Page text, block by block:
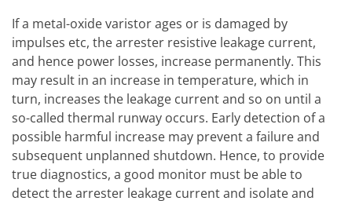
If a metal-oxide varistor ages or is damaged by
impulses etc, the arrester resistive leakage current,
and hence power losses, increase permanently. This
may result in an increase in temperature, which in
turn, increases the leakage current and so on until a
so-called thermal runway occurs. Early detection of a
possible harmful increase may prevent a failure and
subsequent unplanned shutdown. Hence, to provide
true diagnostics, a good monitor must be able to
detect the arrester leakage current and isolate and